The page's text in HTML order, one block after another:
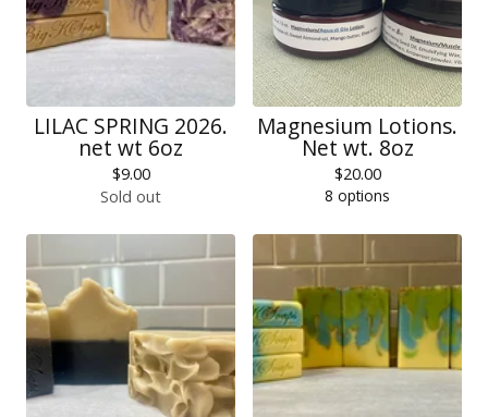
LILAC SPRING 2026.
net wt 6oz
$9.00
Sold out
Magnesium Lotions.
Net wt. 8oz
$20.00
8 options